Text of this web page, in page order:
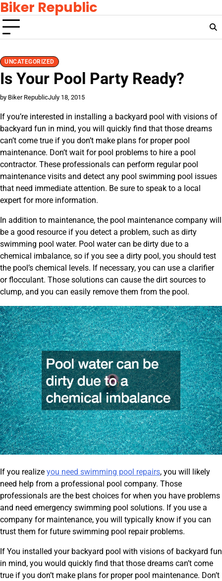
Skip
to
content
Biker Republic
UNCATEGORIZED
Is Your Pool Party Ready?
by Biker RepublicJuly 18, 2015
If you’re interested in installing a backyard pool with visions of
backyard fun in mind, you will quickly find that those dreams
can’t come true if you don’t make plans for proper pool
maintenance. Don’t wait for pool problems to hire a pool
contractor. These professionals can perform regular pool
maintenance visits and detect any pool swimming pool issues
that need immediate attention. Be sure to speak to a local
expert for more information.
In addition to maintenance, the pool maintenance company will
be a good resource if you detect a problem, such as dirty
swimming pool water. Pool water can be dirty due to a
chemical imbalance, so if you see a dirty pool, you should test
the pool’s chemical levels. If necessary, you can use a clarifier
or flocculant. Those solutions can cause the dirt sources to
clump, and you can easily remove them from the pool.
If you realize you need swimming pool repairs, you will likely
need help from a professional pool company. Those
professionals are the best choices for when you have problems
and need emergency swimming pool solutions. If you use a
company for maintenance, you will typically know if you can
trust them for future swimming pool repair problems.
If You installed your backyard pool with visions of backyard fun
in mind, you would quickly find that those dreams can’t come
true if you don’t make plans for proper pool maintenance. Don’t